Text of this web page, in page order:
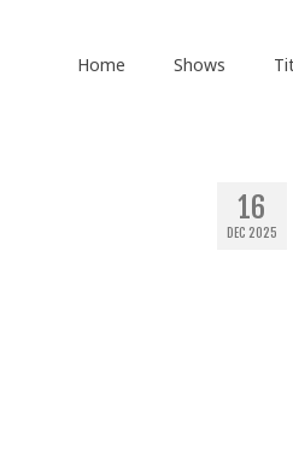
Home Shows
16
DEC 2025